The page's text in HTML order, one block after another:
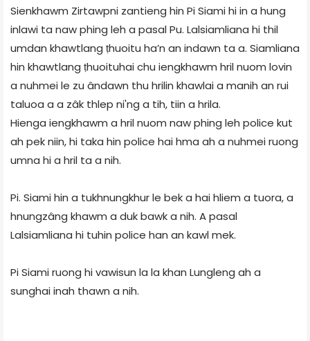
Sienkhawm Zirtawpni zantieng hin Pi Siami hi in a hung
inlawi ta naw phing leh a pasal Pu. Lalsiamliana hi thil
umdan khawtlang ṭhuoitu ha’n an indawn ta a. Siamliana
hin khawtlang ṭhuoituhai chu iengkhawm hril nuom lovin
a nuhmei le zu ândawn thu hrilin khawlai a manih an rui
taluoa a a zâk thlep ni'ng a tih, tiin a hrila.
Hienga iengkhawm a hril nuom naw phing leh police kut
ah pek niin, hi taka hin police hai hma ah a nuhmei ruong
umna hi a hril ta a nih.
Pi. Siami hin a tukhnungkhur le bek a hai hliem a tuora, a
hnungzâng khawm a duk bawk a nih. A pasal
Lalsiamliana hi tuhin police han an kawl mek.
Pi Siami ruong hi vawisun la la khan Lungleng ah a
sunghai inah thawn a nih.